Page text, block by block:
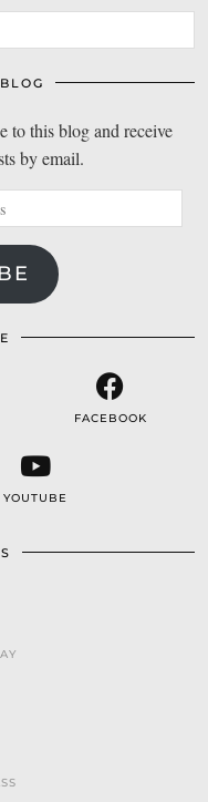
to this blog and receive
by email.
FACEBOOK
YOUTUBE